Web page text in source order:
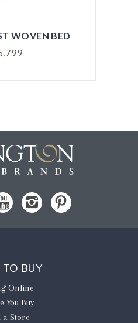
WOVEN BED
BUY
Online
You Buy
a Store